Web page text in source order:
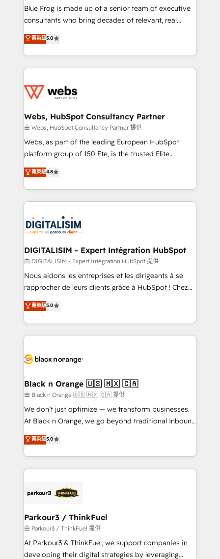
HubSpot Why us? - SIX HubSpot Accreditations -
awarded by HubSpot after a rigorous process for
Migration, Custom Integration & Platform
Enablement -Onboarded over 500 businesses to
get more from your investment in HubSpot.
www.bbdboom.com
Blue Frog is made up of a senior team of executive
consultants who bring decades of relevant, real
world experience to our client engagements. "Blue
Frog is a top, trusted partner in HubSpot's
ecosystem for a reason. Their team brings over a
decade of experience to the table, along with deep
for driving growth. They are committed to helping
their unique business needs. We are thrilled to have
Blue Frog in the HubSpot ecosystem leading the
way for customers!" - Yamini Rangan, CEO of
HubSpot “Our experience with the team at Blue Frog
of experience and quality of skilled staff has earned
them a trusted reputation within the HubSpot
clients.” - Brian Garvey, VP, Solutions Partner
Program, HubSpot.
菁英級5.0
Webs, HubSpot Consultancy Partner
由 Webs, HubSpot Consultancy Partner 提供
Webs, as part of the leading European HubSpot
platform group of 150 Fte, is the trusted Elite
HubSpot CRM Partner offering you a roadmap on
maximizing EBITDA and achieving Commercial
Excellence. With our targeted processes, we
strengthen your digital transformation and minimize
Implementation partner, we provide expertise to
drive your business forward. Since 2015 we are fully
dedicated to HubSpot and with an experienced
team (50+), we work with reputable companies in
B2B sectors such as manufacturing, SaaS and
business services. We prepare a customized
impact of your digital transformation, including a
detailed financial rationale with a focus on ROI and
embark on a transformational journey that sets your
business up for long-term success. Unlock your
business. If not now, when?
菁英級4.8
DIGITALISIM - Expert Intégration HubSpot
由 DIGITALISIM - Expert Intégration HubSpot 提供
Nous aidons les entreprises et les dirigeants à se
rapprocher de leurs clients grâce à HubSpot ! Chez
DIGITALISIM, nous avons l'intime conviction que la
réussite des entreprises passe par l’innovation web,
le marketing digital, et la relation client ! C'est
pourquoi, nos experts sont à la fois capables de
référencement, votre stratégie digitale et le pilotage
projet HubSpot avec DIGITALISIM : 🧽 Nettoyage,
migration et intégration des bases de données. 🚀
Développement des interfaces avec vos logiciels
métiers ⚙️ Configuration de la plateforme HubSpot
Book Process & Guidelines utilisateurs 🎓
Formations des utilisateurs
菁英級5.0
Black n Orange 🇺🇸 🇲🇽 🇨🇦
由 Black n Orange 🇺🇸 🇲🇽 🇨🇦 提供
We don’t just optimize — we transform businesses.
At Black n Orange, we go beyond traditional Inbound
Marketing with our exclusive methodologies:
BOOMS and BOOST. Together, they form a powerful
combination that has driven success for over 800
businesses worldwide. As Elite HubSpot Partners, we
strategies that integrate data-driven marketing,
companies scale faster and smarter. 🔹 BOOMS:
Demand generation for all your buyers With BOOMS,
you invest in 100% of your buyers, accelerating your
growth and positioning yourself as an undisputed
菁英級5.0
Parkour3 / ThinkFuel
由 Parkour3 / ThinkFuel 提供
At Parkour3 & ThinkFuel, we support companies in
developing their digital strategies by leveraging